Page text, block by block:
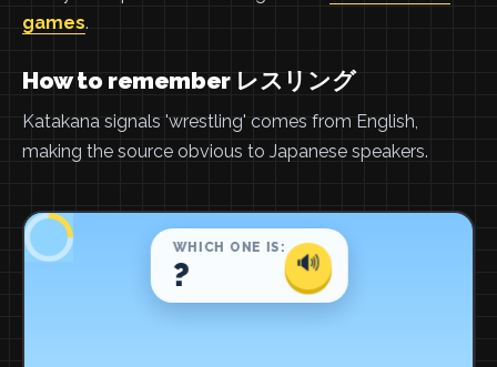
games.
How to remember レスリング
Katakana signals 'wrestling' comes from English,
making the source obvious to Japanese speakers.